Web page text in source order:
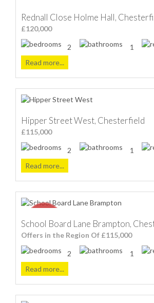
Rednall Close Holme Hall,
£120,000
2 1
Read more...
Hipper Street West, Chesterfield
£115,000
2 1
Read more...
School Board Lane Brampton,
Offers in the Region Of £115,000
2 1
Read more...